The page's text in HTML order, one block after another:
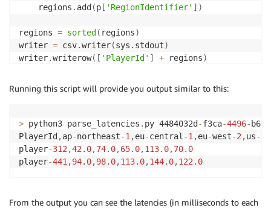
    regions
. add (p [ 'RegionIdentifier' ] )
regions = sorted ( regions)
writer = csv.writer(sys . stdout)
writer.writerow( [ 'PlayerId' ] + regions)
    writer
writerow pid latencies get
Running this script will provide you output similar to this:
> python3 parse_latencies . py 4484032d -f3ca-4496- b663
PlayerId ,ap-northeast-1 ,eu-central -1 ,eu-west-2 ,us-
player-312 ,42.0,74.0,65.0,113.0,70.0
player-441 ,94.0,98.0,113.0,144.0,122.0
From the output you can see the latencies (in milliseconds to each